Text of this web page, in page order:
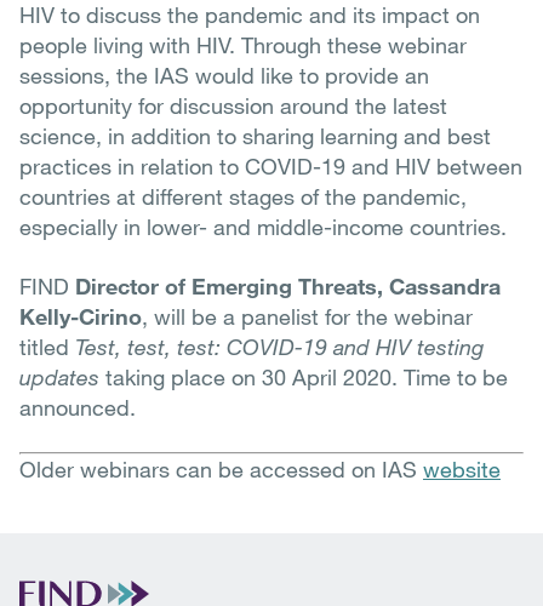
HIV to discuss the pandemic and its impact on
people living with HIV. Through these webinar
sessions, the IAS would like to provide an
opportunity for discussion around the latest
science, in addition to sharing learning and best
practices in relation to COVID-19 and HIV between
countries at different stages of the pandemic,
especially in lower- and middle-income countries.
FIND Director of Emerging Threats, Cassandra
Kelly-Cirino, will be a panelist for the webinar
titled Test, test, test: COVID-19 and HIV testing
updates taking place on 30 April 2020. Time to be
announced.
Older webinars can be accessed on IAS website